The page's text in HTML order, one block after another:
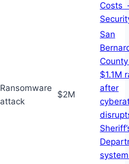
Costs
Ransomware
attack
$2M
San
$1.1M
after